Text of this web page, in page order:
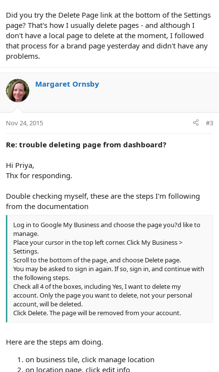
Did you try the Delete Page link at the bottom of the Settings
page? That's how I usually delete pages - and although I
don't have a local page to delete at the moment, I followed
that process for a brand page yesterday and didn't have any
problems.
Margaret Ornsby
Nov 24, 2015 #3
Re: trouble deleting page from dashboard?
Hi Priya,
Thx for responding.
Double checking myself, these are the steps I'm following
from the documentation
Log in to Google My Business and choose the page you?d like to
manage.
Place your cursor in the top left corner. Click My Business >
Settings.
Scroll to the bottom of the page, and choose Delete page.
You may be asked to sign in again. If so, sign in, and continue with
the following steps.
Check all 4 of the boxes, including Yes, I want to delete my
account. Only the page you want to delete, not your personal
account, will be deleted.
Click Delete. The page will be removed from your account.
Here are the steps am doing.
on business tile, click manage location
on location page, click edit info